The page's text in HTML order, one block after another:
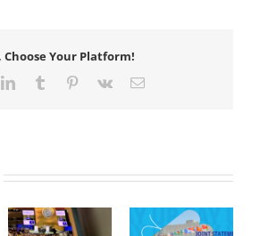
Choose Your Platform!
LinkedInTumblr Pinterest
Vk Email